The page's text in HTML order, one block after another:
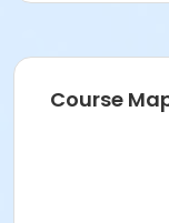
Course